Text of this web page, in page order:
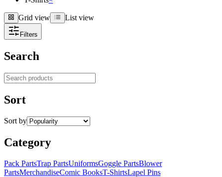
Grid view
Grid view List view
List view
Filters
Search
Search products
Sort
Sort by
Category
Pack PartsTrap PartsUniformsGoggle PartsBlower
PartsMerchandiseComic BooksT-ShirtsLapel Pins